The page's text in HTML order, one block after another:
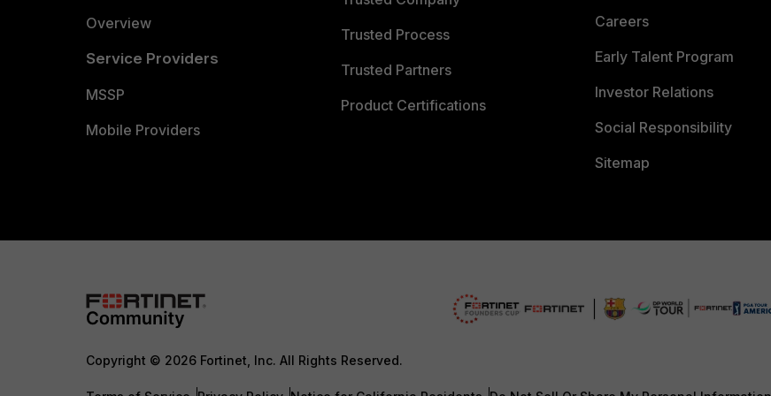
Overview
Service Providers
MSSP
Mobile Providers
Trusted Process
Trusted Partners
Product Certifications
Careers
Early Talent Program
Investor Relations
Social Responsibility
Sitemap
Copyright © 2026 Fortinet, Inc. All Rights Reserved.